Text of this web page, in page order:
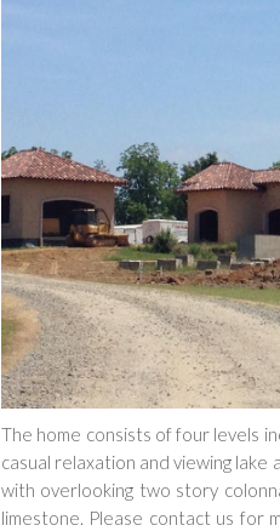
The home consists of four levels
casual relaxation and viewing lake
with overlooking two story
limestone. Please contact us for